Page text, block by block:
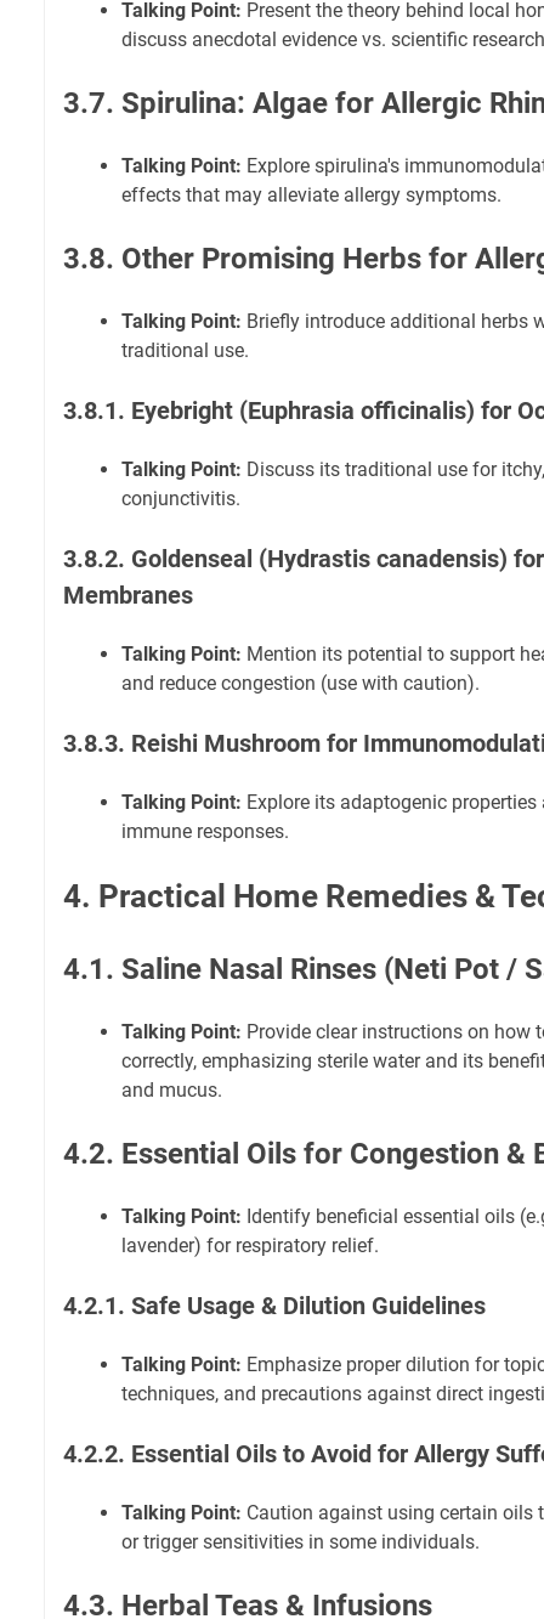
Talking Point: Present the theory behind local
discuss anecdotal evidence vs. scientific
3.7. Spirulina: Algae for Allergic
Talking Point: Explore spirulina's
effects that may alleviate allergy symptoms.
3.8. Other Promising Herbs for
Talking Point: Briefly introduce additional herbs
traditional use.
3.8.1. Eyebright (Euphrasia officinalis) for
Talking Point: Discuss its traditional use for
conjunctivitis.
3.8.2. Goldenseal (Hydrastis canadensis)
Membranes
Talking Point: Mention its potential to support
and reduce congestion (use with caution).
3.8.3. Reishi Mushroom for
Talking Point: Explore its adaptogenic
immune responses.
4. Practical Home Remedies &
4.1. Saline Nasal Rinses (Neti Pot /
Talking Point: Provide clear instructions on how
correctly, emphasizing sterile water and its
and mucus.
4.2. Essential Oils for Congestion &
Talking Point: Identify beneficial essential oils
lavender) for respiratory relief.
4.2.1. Safe Usage & Dilution Guidelines
Talking Point: Emphasize proper dilution for
techniques, and precautions against direct
4.2.2. Essential Oils to Avoid for Allergy
Talking Point: Caution against using certain oils
or trigger sensitivities in some individuals.
4.3. Herbal Teas & Infusions